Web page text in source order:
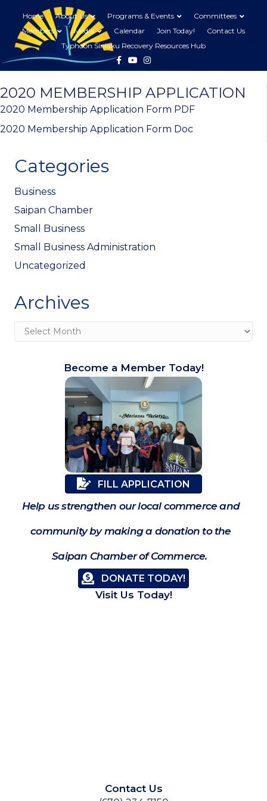
Home About Us Programs & Events
Committees
Members
Media Calendar Join Today!
Contact Us
Typhoon Sinlaku Recovery Resources Hub
FacebookYoutubeInstagram
2020 MEMBERSHIP APPLICATION
2020 Membership Application Form PDF
2020 Membership Application Form Doc
Categories
Business
Saipan Chamber
Small Business
Small Business Administration
Uncategorized
Archives
Archives
Become a Member Today!
FILL APPLICATION
Help us strengthen our local commerce and
community by making a donation to the
Saipan Chamber of Commerce.
DONATE TODAY!
Visit Us Today!
Contact Us